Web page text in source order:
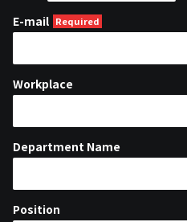
E-mail
Workplace
Department Name
Position